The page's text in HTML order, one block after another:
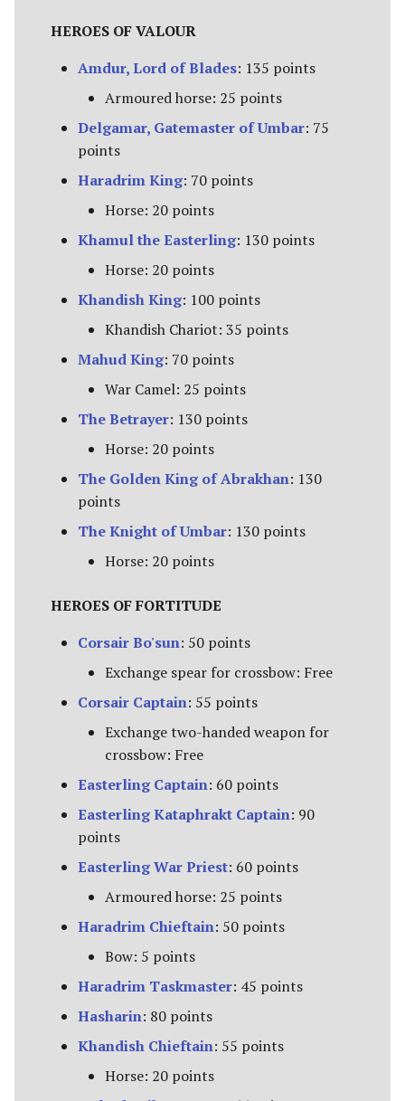
Unit Types
Cavalry
Chariots
Weapons and Wargear
Special Rules
Advanced Rules
Siege Engines
Narrative Play
Matched Play
Scenarios
FAQ & Errata
Additional Rules
Rohan
Smaug
Assault on Ravenhill
Atop the Walls
The Battle of Five Armies
Battle of Fornost
Battle of Greenfields
Breaking of the Fellowship
Defenders of Helm's Deep
Defenders of the Hornburg
Defenders of the Pelennor
Erebor Reclaimed
Expedition to the East
Fangorn
The Fellowship
The Fiefdoms
Fords of Isen
Garrison of Ithilien
HEROES OF VALOUR
Amdur, Lord of Blades: 135 points
Armoured horse: 25 points
Delgamar, Gatemaster of Umbar: 75
points
Haradrim King: 70 points
Horse: 20 points
Khamul the Easterling: 130 points
Horse: 20 points
Khandish King: 100 points
Khandish Chariot: 35 points
Mahud King: 70 points
War Camel: 25 points
The Betrayer: 130 points
Horse: 20 points
The Golden King of Abrakhan: 130
points
The Knight of Umbar: 130 points
Horse: 20 points
HEROES OF FORTITUDE
Corsair Bo'sun: 50 points
Exchange spear for crossbow: Free
Corsair Captain: 55 points
Exchange two-handed weapon for
crossbow: Free
Easterling Captain: 60 points
Easterling Kataphrakt Captain: 90
points
Easterling War Priest: 60 points
Armoured horse: 25 points
Haradrim Chieftain: 50 points
Bow: 5 points
Haradrim Taskmaster: 45 points
Hasharin: 80 points
Khandish Chieftain: 55 points
Horse: 20 points